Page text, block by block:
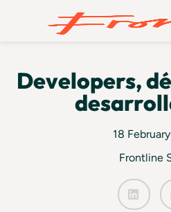
Developers,
18
Frontline